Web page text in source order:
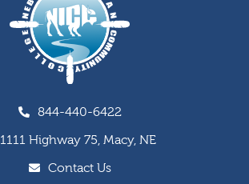
844-440-6422
1111 Highway 75, Macy, NE
Contact Us